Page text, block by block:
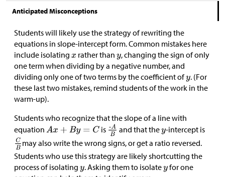
Anticipated Misconceptions
Students will likely use the strategy of rewriting the
equations in slope-intercept form. Common mistakes here
include isolating
rather than , changing the sign of only
one term when dividing by a negative number, and
dividing only one of two terms by the coefficient of . (For
these last two mistakes, remind students of the work in the
warm-up).
Students who recognize that the slope of a line with
equation
is and that the -intercept is
may also write the wrong signs, or get a ratio reversed.
Students who use this strategy are likely shortcutting the
process of isolating
. Asking them to isolate for one